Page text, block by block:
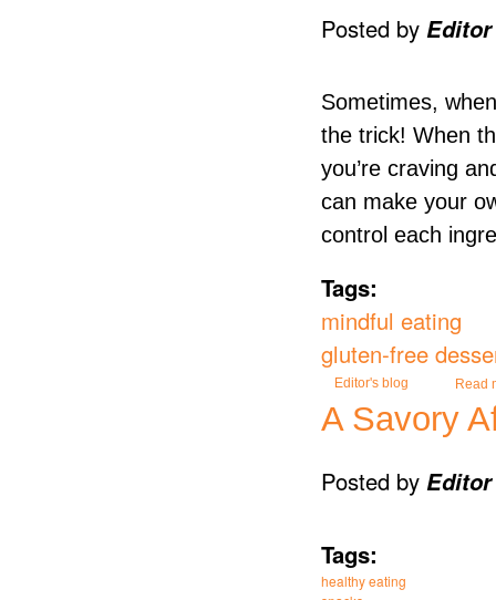
Posted by Editor
Sometimes,
the trick! When
you’re craving
can make your
control each
Tags:
mindful eating
gluten-free
Read
Editor's blog
A Savory
Posted by Editor
Tags:
healthy eating